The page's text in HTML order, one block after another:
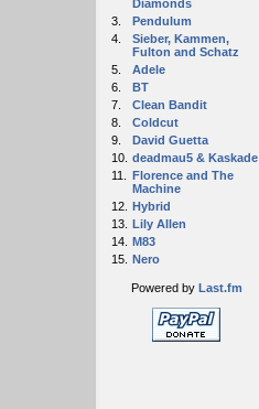
Diamonds
3.
Pendulum
4.
Sieber, Kammen,
Fulton and Schatz
5.
Adele
6.
BT
7.
Clean Bandit
8.
Coldcut
9.
David Guetta
10. deadmau5 & Kaskade
11.
Florence and The
Machine
12. Hybrid
13. Lily Allen
14. M83
15. Nero
Powered by Last.fm